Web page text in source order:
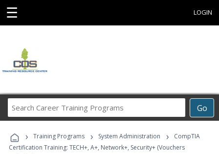
☰ LOGIN
Go
Career
Programs
› Training Programs › System Administration ›
CompTIA
Certification Training: TECH+, A+, Network+, Security+ (Vouchers